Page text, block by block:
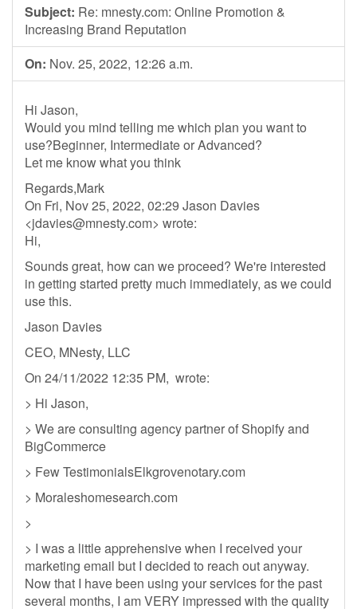
Subject: Re: mnesty.com: Online Promotion &
Increasing Brand Reputation
On: Nov. 25, 2022, 12:26 a.m.
Hi Jason,
Would you mind telling me which plan you want to
use?Beginner, Intermediate or Advanced?
Let me know what you think
Regards,Mark
On Fri, Nov 25, 2022, 02:29 Jason Davies
<jdavies@mnesty.com> wrote:
Hi,
Sounds great, how can we proceed? We're interested
in getting started pretty much immediately, as we could
use this.
Jason Davies
CEO, MNesty, LLC
On 24/11/2022 12:35 PM, wrote:
> Hi Jason,
> We are consulting agency partner of Shopify and
BigCommerce
> Few TestimonialsElkgrovenotary.com
> Moraleshomesearch.com
>
> I was a little apprehensive when I received your
marketing email but I decided to reach out anyway.
Now that I have been using your services for the past
several months, I am VERY impressed with the quality